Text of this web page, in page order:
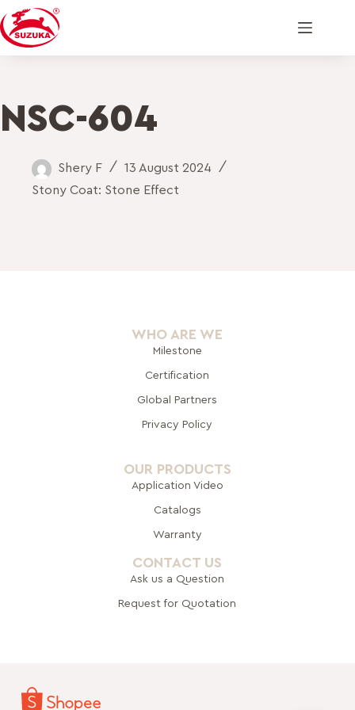
NSC-604
Shery F
13 August 2024
Stony Coat: Stone Effect
WHO ARE WE
Milestone
Certification
Global Partners
Privacy Policy
OUR PRODUCTS
Application Video
Catalogs
Warranty
CONTACT US
Ask us a Question
Request for Quotation